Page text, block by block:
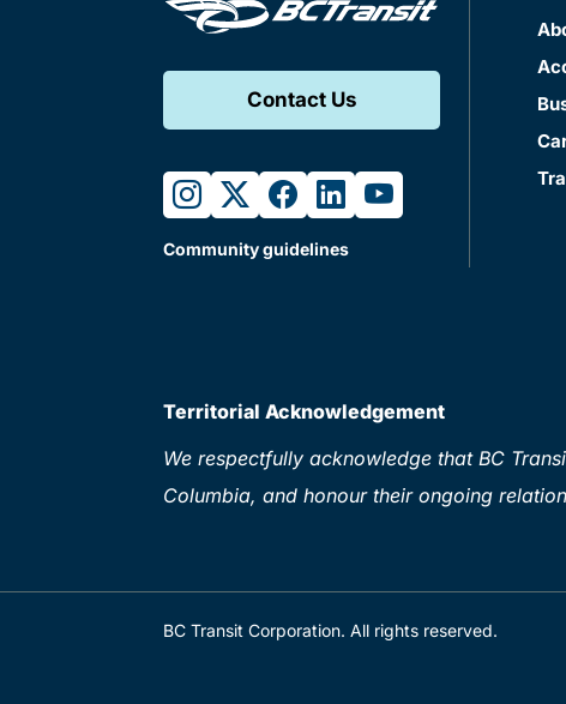
Contact Us
instagram
twitterfacebook
linkedinyoutube
Community guidelines
Territorial Acknowledgement
We respectfully acknowledge that BC
Columbia, and honour their ongoing
BC Transit Corporation. All rights reserved.